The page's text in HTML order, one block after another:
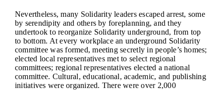
Nevertheless, many Solidarity leaders escaped arrest, some
by serendipity and others by foreplanning, and they
undertook to reorganize Solidarity underground, from top
to bottom. At every workplace an underground Solidarity
committee was formed, meeting secretly in people’s homes;
elected local representatives met to select regional
committees; regional representatives elected a national
committee. Cultural, educational, academic, and publishing
initiatives were organized. There were over 2,000